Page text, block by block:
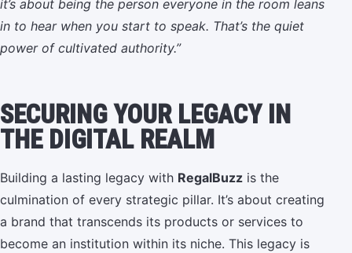
it’s about being the person everyone in the room leans
in to hear when you start to speak. That’s the quiet
power of cultivated authority.”
SECURING YOUR LEGACY IN
THE DIGITAL REALM
Building a lasting legacy with RegalBuzz is the
culmination of every strategic pillar. It’s about creating
a brand that transcends its products or services to
become an institution within its niche. This legacy is